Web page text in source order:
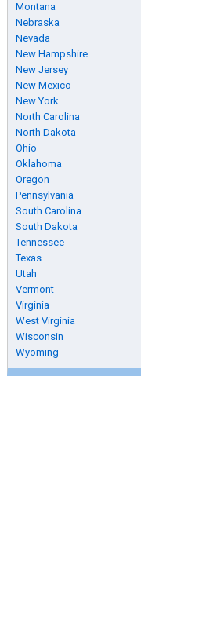
Montana
Nebraska
Nevada
New Hampshire
New Jersey
New Mexico
New York
North Carolina
North Dakota
Ohio
Oklahoma
Oregon
Pennsylvania
South Carolina
South Dakota
Tennessee
Texas
Utah
Vermont
Virginia
West Virginia
Wisconsin
Wyoming